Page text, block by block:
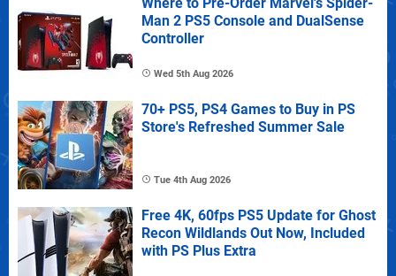
Man 2 PS5 Console and DualSense
Controller
Wed 5th Aug 2026
70+ PS5, PS4 Games to Buy in PS
Store's Refreshed Summer Sale
Tue 4th Aug 2026
Free 4K, 60fps PS5 Update for Ghost
Recon Wildlands Out Now, Included
with PS Plus Extra